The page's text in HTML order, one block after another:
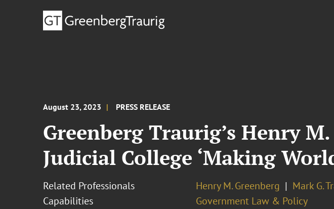
August 23, 2023 PRESS RELEASE
Greenberg Traurig’s Henry
Judicial College ‘Making
Related Professionals Henry M. Greenberg
Mark G.
Capabilities
Government Law & Policy